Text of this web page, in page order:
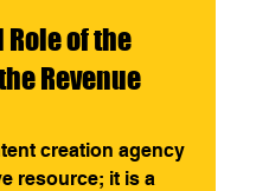
of the
Revenue
creation agency
resource; it is a